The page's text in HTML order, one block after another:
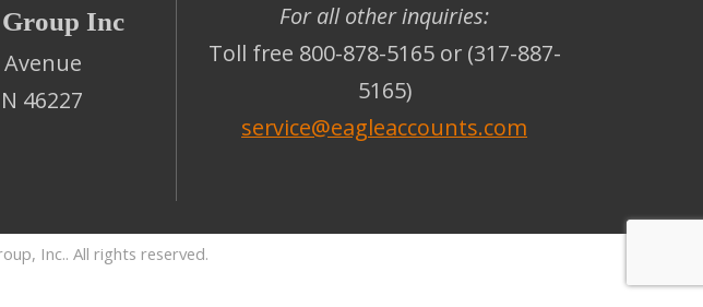
Inc
46227
For all other inquiries:
Toll free 800-878-5165 or (317-887-
5165)
service@eagleaccounts.com
Inc.. All rights reserved.